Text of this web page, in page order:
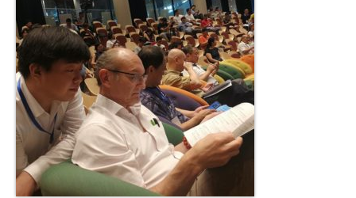
Art and artists exchange
Art high school
Exposition young talents
Artists
Contact